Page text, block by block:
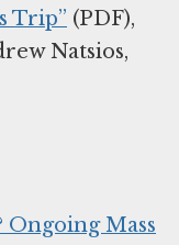
Trip” (PDF),
Natsios,
Ongoing Mass